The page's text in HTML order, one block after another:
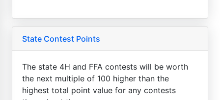
State Contest Points
The state 4H and FFA contests will be worth
the next multiple of 100 higher than the
highest total point value for any contests